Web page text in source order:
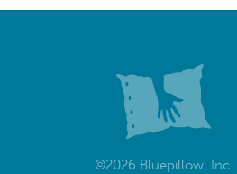
©2026 Bluepillow, Inc.